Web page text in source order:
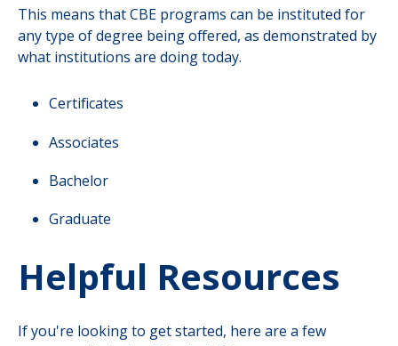
This means that CBE programs can be instituted for
any type of degree being offered, as demonstrated by
what institutions are doing today.
Certificates
Associates
Bachelor
Graduate
Helpful Resources
If you're looking to get started, here are a few